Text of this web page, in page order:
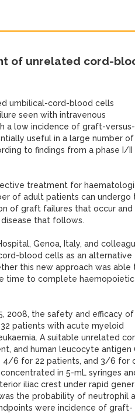
of unrelated cord-
umbilical-cord-blood cells
seen with intravenous
a low incidence of graft-
useful in a large number
to findings from a phase I/II
treatment for
of adult patients can undergo
of graft failures that occur and
that follows.
Genoa, Italy, and
blood cells as an alternative
this new approach was able
time to complete haemopoietic
2008, the safety and efficacy of
patients with acute myeloid
A suitable unrelated
and human leucocyte antigen (
6 for 22 patients, and 3/6 for
in 5-mL syringes
iliac crest under rapid
the probability of neutrophil
were incidence of graft-